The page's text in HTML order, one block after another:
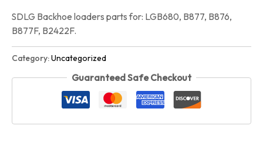
SDLG Backhoe loaders parts for: LGB680, B877, B876,
B877F, B2422F.
Category:Uncategorized
Guaranteed Safe Checkout